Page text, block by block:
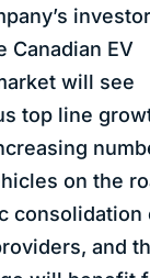
Canadian EV
will see
top line
on the
consolidation
and